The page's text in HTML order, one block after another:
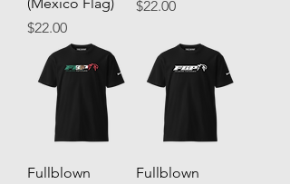
Price
$22.00
Price
$22.00
Fullblown
Fullblown